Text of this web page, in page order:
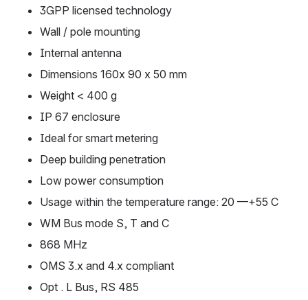
3GPP licensed technology
Wall / pole mounting
Internal antenna
Dimensions 160x 90 x 50 mm
Weight < 400 g
IP 67 enclosure
Ideal for smart metering
Deep building penetration
Low power consumption
Usage within the temperature range: 20 ––+55 C
WM Bus mode S, T and C
868 MHz
OMS 3.x and 4.x compliant
Opt . L Bus, RS 485